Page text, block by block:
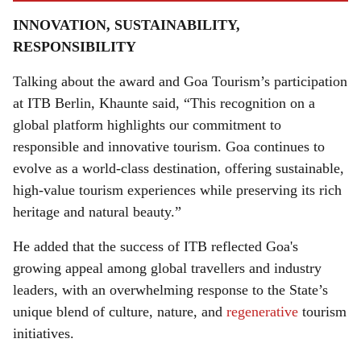
INNOVATION, SUSTAINABILITY,
RESPONSIBILITY
Talking about the award and Goa Tourism’s participation
at ITB Berlin, Khaunte said, “This recognition on a
global platform highlights our commitment to
responsible and innovative tourism. Goa continues to
evolve as a world-class destination, offering sustainable,
high-value tourism experiences while preserving its rich
heritage and natural beauty.”
He added that the success of ITB reflected Goa's
growing appeal among global travellers and industry
leaders, with an overwhelming response to the State’s
unique blend of culture, nature, and regenerative tourism
initiatives.